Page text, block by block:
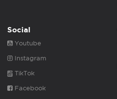
Social
Youtube
Instagram
TikTok
Facebook